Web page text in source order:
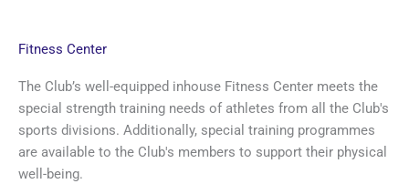
Fitness Center
The Club’s well-equipped inhouse Fitness Center meets the
special strength training needs of athletes from all the Club's
sports divisions. Additionally, special training programmes
are available to the Club's members to support their physical
well-being.